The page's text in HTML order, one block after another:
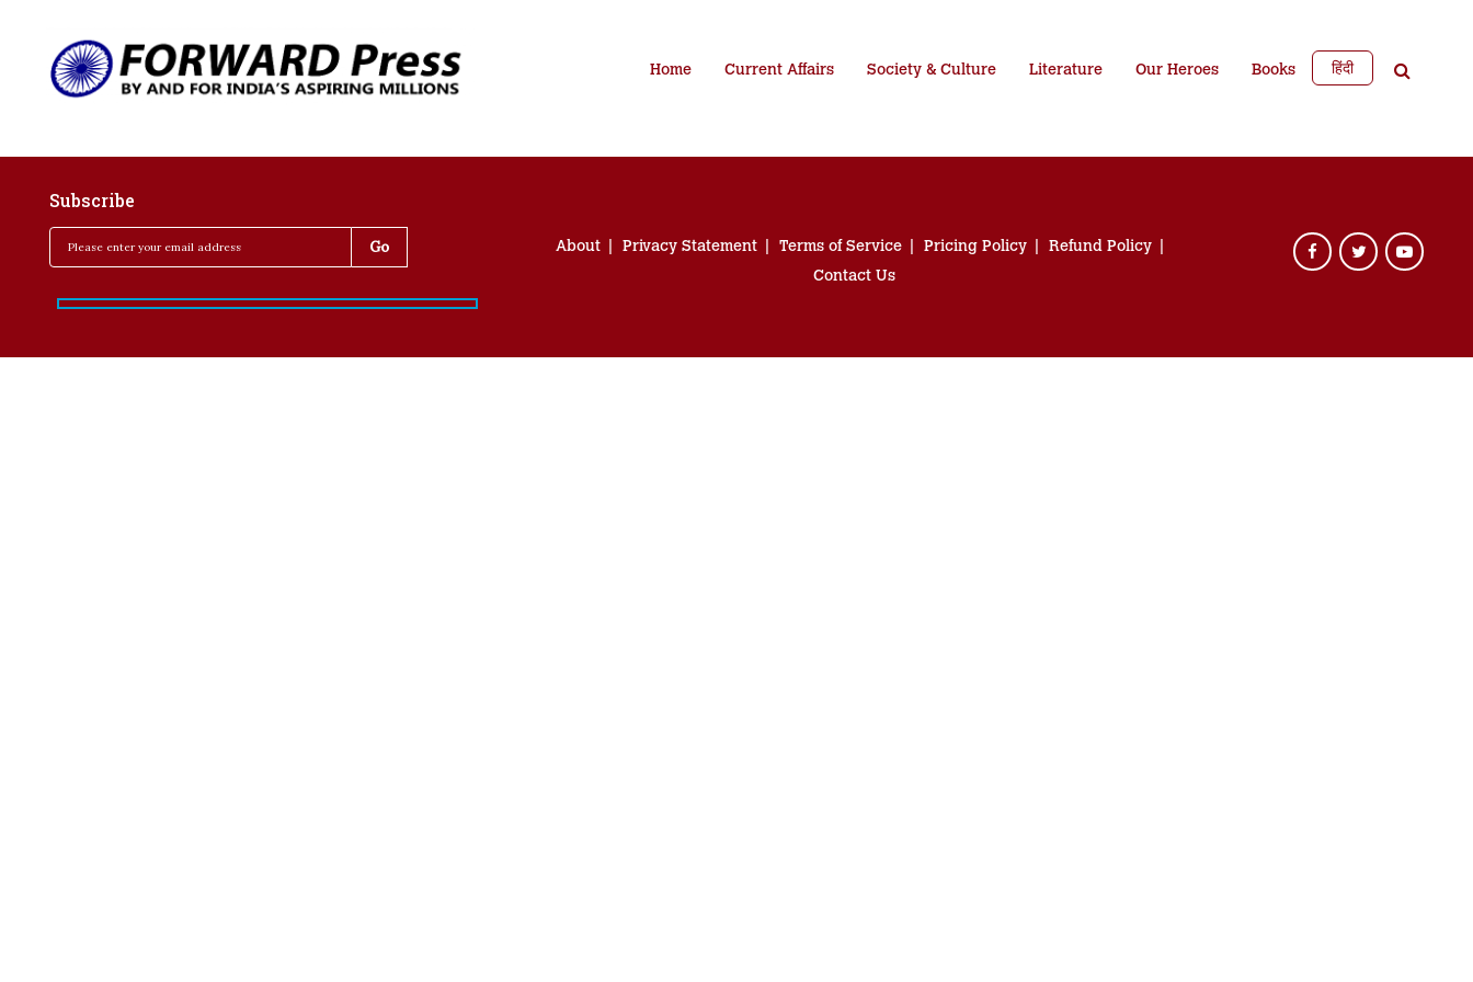
Home Current Affairs Society & Culture Literature Our Heroes Books हिंदी
Subscribe
About Privacy Statement Terms of Service Pricing Policy
Refund Policy
Contact Us